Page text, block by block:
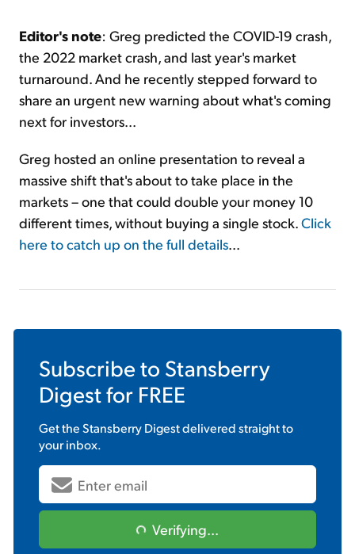
Editor's note: Greg predicted the COVID-19 crash,
the 2022 market crash, and last year's market
turnaround. And he recently stepped forward to
share an urgent new warning about what's coming
next for investors...
Greg hosted an online presentation to reveal a
massive shift that's about to take place in the
markets – one that could double your money 10
different times, without buying a single stock.Click
here to catch up on the full details...
Subscribe to Stansberry
Digestfor FREE
Get theStansberry Digestdelivered straight to
your inbox.
Verifying...